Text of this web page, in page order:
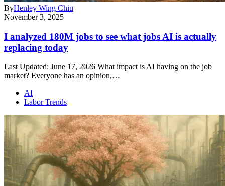
ByHenley Wing Chiu
November 3, 2025
I analyzed 180M jobs to see what jobs AI is actually
replacing today
Last Updated: June 17, 2026 What impact is AI having on the job
market? Everyone has an opinion,…
AI
Labor Trends